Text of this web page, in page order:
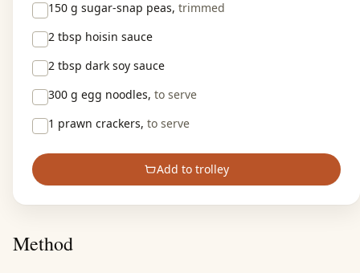
150 g sugar-snap peas, trimmed
2 tbsp hoisin sauce
2 tbsp dark soy sauce
300 g egg noodles, to serve
1 prawn crackers, to serve
Add to trolley
Method